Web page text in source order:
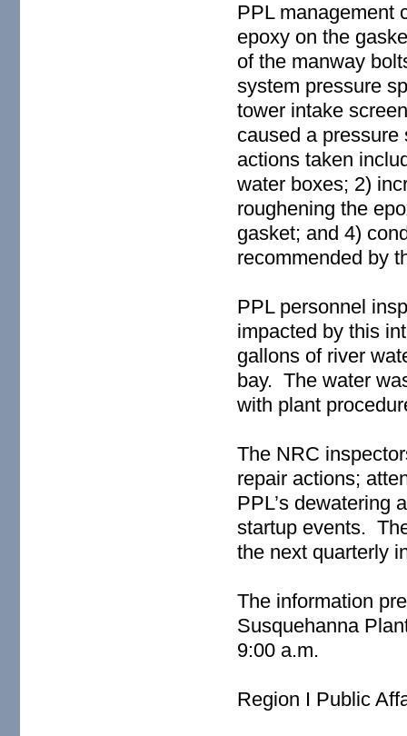
PPL management
epoxy on the
of the manway
system pressure
tower intake
caused a
actions taken
water boxes; 2)
roughening the
gasket; and 4)
recommended by
PPL personnel
impacted by this
gallons of river
bay. The water
with plant
The NRC
repair actions;
PPL’s dewatering
startup events.
the next quarterly
The information
Susquehanna
9:00 a.m.
Region I Public